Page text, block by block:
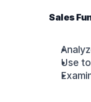
Sales
Use